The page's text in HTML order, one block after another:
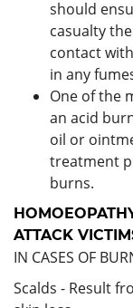
should
casualty
contact
in any
One of the
an acid
oil or
treatment
burns.
ATTACK
IN CASES OF
Scalds - Result